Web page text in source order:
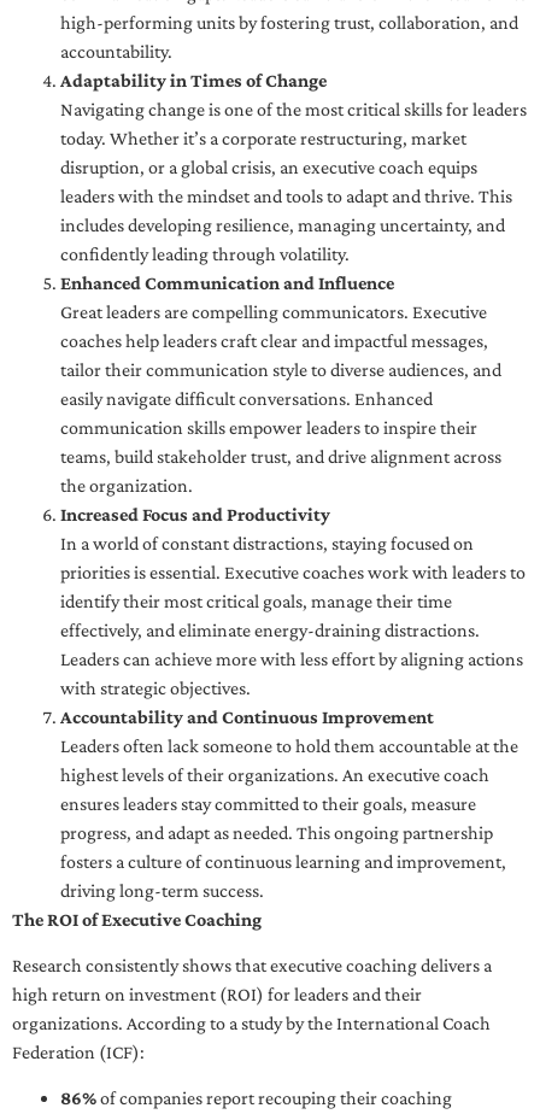
high-performing units by fostering trust, collaboration, and
accountability.
Adaptability in Times of Change
Navigating change is one of the most critical skills for leaders
today. Whether it’s a corporate restructuring, market
disruption, or a global crisis, an executive coach equips
leaders with the mindset and tools to adapt and thrive. This
includes developing resilience, managing uncertainty, and
confidently leading through volatility.
Enhanced Communication and Influence
Great leaders are compelling communicators. Executive
coaches help leaders craft clear and impactful messages,
tailor their communication style to diverse audiences, and
easily navigate difficult conversations. Enhanced
communication skills empower leaders to inspire their
teams, build stakeholder trust, and drive alignment across
the organization.
Increased Focus and Productivity
In a world of constant distractions, staying focused on
priorities is essential. Executive coaches work with leaders to
identify their most critical goals, manage their time
effectively, and eliminate energy-draining distractions.
Leaders can achieve more with less effort by aligning actions
with strategic objectives.
Accountability and Continuous Improvement
Leaders often lack someone to hold them accountable at the
highest levels of their organizations. An executive coach
ensures leaders stay committed to their goals, measure
progress, and adapt as needed. This ongoing partnership
fosters a culture of continuous learning and improvement,
driving long-term success.
The ROI of Executive Coaching
Research consistently shows that executive coaching delivers a
high return on investment (ROI) for leaders and their
organizations. According to a study by the International Coach
Federation (ICF):
86%of companies report recouping their coaching